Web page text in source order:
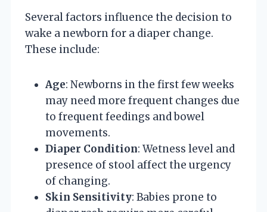
Several factors influence the decision to
wake a newborn for a diaper change.
These include:
Age: Newborns in the first few weeks
may need more frequent changes due
to frequent feedings and bowel
movements.
Diaper Condition: Wetness level and
presence of stool affect the urgency
of changing.
Skin Sensitivity: Babies prone to